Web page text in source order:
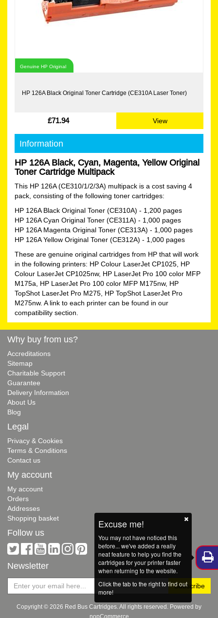
Genuine HP Original
HP 126A Black Original Toner Cartridge (CE310A Laser Toner)
£71.94 View
Information
HP 126A Black, Cyan, Magenta, Yellow Original
Toner Cartridge Multipack
This HP 126A (CE310/1/2/3A) multipack is a cost saving 4
pack, consisting of the following toner cartridges:
HP 126A Black Original Toner (CE310A) - 1,200 pages
HP 126A Cyan Original Toner (CE311A) - 1,000 pages
HP 126A Magenta Original Toner (CE313A) - 1,000 pages
HP 126A Yellow Original Toner (CE312A) - 1,000 pages
These are genuine original cartridges from HP that will work
in the following printers: HP Colour LaserJet CP1025, HP
Colour LaserJet CP1025nw, HP LaserJet Pro 100 color MFP
M175a, HP LaserJet Pro 100 color MFP M175nw, HP
TopShot LaserJet Pro M275, HP TopShot LaserJet Pro
M275nw. A link to each printer can be found in our
compatibility section.
Excuse me!
You may not have noticed this
before... we've added a really
neat feature to help you find the
cartridges for your printer faster
when returning to the website.
Click the tab to the right to find out
more!
Why buy from us?
Accreditations
Sitemap
Charitable Support
Guarantee
Delivery Information
About Us
Blog
Legal
Privacy & Cookies
Terms & Conditions
Contact us
My account
My account
Orders
Addresses
Shopping basket
Follow us
Newsletter
Copyright © 2026 Red Bus Cartridges. All rights reserved. Powered by
nopCommerce